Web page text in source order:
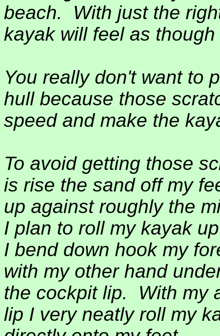
beach.
With just the
kayak will feel as
You really don't want to
hull because those
speed and make the
To avoid getting those
is rise the sand off my
up against roughly the
I plan to roll my kayak
I bend down hook my
with my other hand
the cockpit lip.
With my
lip I very neatly roll my